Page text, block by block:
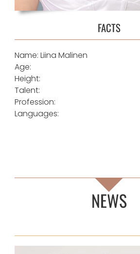
FACTS
Name: Liina Malinen
Age:
Height:
Talent:
Profession:
Languages:
NEWS